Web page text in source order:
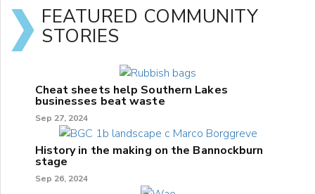
FEATURED COMMUNITY
STORIES
Cheat sheets help Southern Lakes
businesses beat waste
Sep 27, 2024
History in the making on the Bannockburn
stage
Sep 26, 2024